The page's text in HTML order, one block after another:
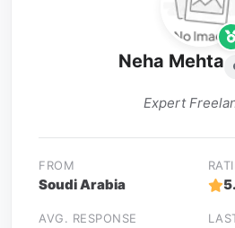
Neha Mehta
Expert
FROM
Soudi Arabia
AVG. RESPONSE